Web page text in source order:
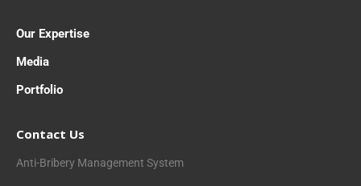
Our Expertise
Media
Portfolio
Contact Us
Anti-Bribery Management System